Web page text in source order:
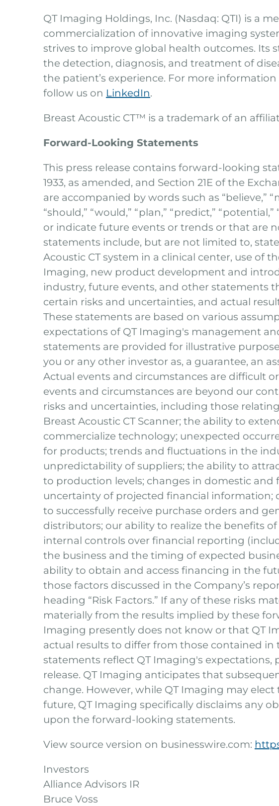
QT Imaging Holdings, Inc. (Nasdaq: QTI) is a
commercialization of innovative imaging
strives to improve global health outcomes. Its
the detection, diagnosis, and treatment of
the patient’s experience. For more
follow us on LinkedIn.
Breast Acoustic CT™ is a trademark of an
Forward-Looking Statements
This press release contains forward-looking
1933, as amended, and Section 21E of the
are accompanied by words such as “believe,”
“should,” “would,” “plan,” “predict,”
or indicate future events or trends or that are
statements include, but are not limited to,
Acoustic CT system in a clinical center, use of
Imaging, new product development and
industry, future events, and other statements
certain risks and uncertainties, and actual
These statements are based on various
expectations of QT Imaging's management
statements are provided for illustrative
you or any other investor as, a guarantee, an
Actual events and circumstances are difficult
events and circumstances are beyond our
risks and uncertainties, including those
Breast Acoustic CT Scanner; the ability to
commercialize technology; unexpected
for products; trends and fluctuations in the
unpredictability of suppliers; the ability to
to production levels; changes in domestic and
uncertainty of projected financial information;
to successfully receive purchase orders and
distributors; our ability to realize the benefits
internal controls over financial reporting
the business and the timing of expected
ability to obtain and access financing in the
those factors discussed in the Company’s
heading “Risk Factors.” If any of these risks
materially from the results implied by these
Imaging presently does not know or that QT
actual results to differ from those contained
statements reflect QT Imaging's expectations,
release. QT Imaging anticipates that
change. However, while QT Imaging may
future, QT Imaging specifically disclaims any
upon the forward-looking statements.
View source version on businesswire.com:
Investors
Alliance Advisors IR
Bruce Voss